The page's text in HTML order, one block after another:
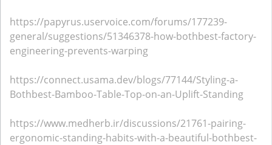
https://papyrus.uservoice.com/forums/177239-
general/suggestions/51346378-how-bothbest-factory-
engineering-prevents-warping
https://connect.usama.dev/blogs/77144/Styling-a-
Bothbest-Bamboo-Table-Top-on-an-Uplift-Standing
https://www.medherb.ir/discussions/21761-pairing-
ergonomic-standing-habits-with-a-beautiful-bothbest-